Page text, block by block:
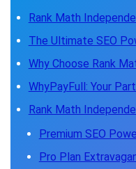
Rank Math
The Ultimate SEO
Why Choose Rank
WhyPayFull: Your
Rank Math
Premium SEO
Pro Plan